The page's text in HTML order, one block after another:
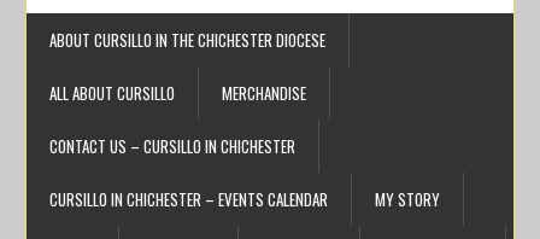
ABOUT CURSILLO IN THE CHICHESTER DIOCESE
ALL ABOUT CURSILLO MERCHANDISE
CONTACT US – CURSILLO IN CHICHESTER
CURSILLO IN CHICHESTER – EVENTS CALENDAR MY STORY